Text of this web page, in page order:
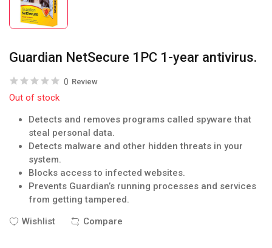
Guardian NetSecure 1PC 1-year antivirus.
0 Review
Out of stock
Detects and removes programs called spyware that
steal personal data.
Detects malware and other hidden threats in your
system.
Blocks access to infected websites.
Prevents Guardian’s running processes and services
from getting tampered.
Wishlist
Compare